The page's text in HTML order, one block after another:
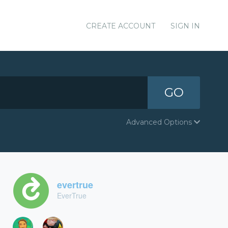
CREATE ACCOUNT SIGN IN
GO
Advanced Options
evertrue
EverTrue